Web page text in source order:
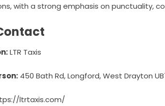
with a strong emphasis on punctuality,
LTR Taxis
450 Bath Rd, Longford, West Drayton
ltrtaxis.com/